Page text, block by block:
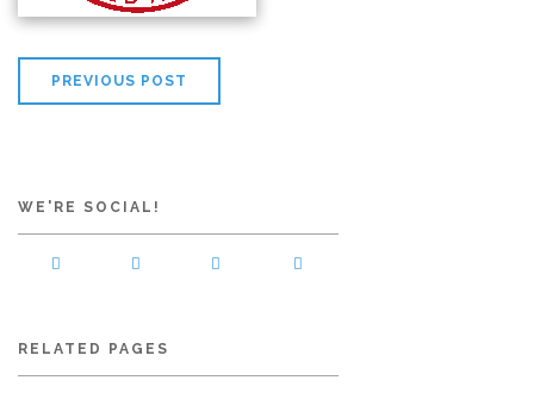
PREVIOUS POST
WE'RE SOCIAL!
RELATED PAGES